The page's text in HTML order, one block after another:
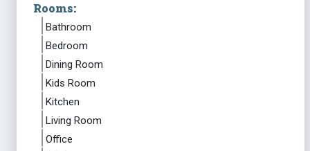
Rooms:
Bathroom
Bedroom
Dining Room
Kids Room
Kitchen
Living Room
Office